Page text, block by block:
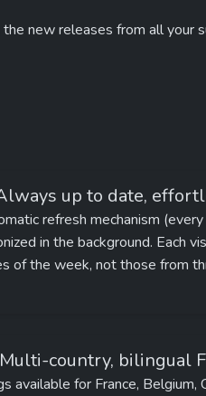
new releases from all your
up to date,
refresh mechanism
in the background. Each
of the week, not those from
Multi-country, bilingual
available for France, Belgium,